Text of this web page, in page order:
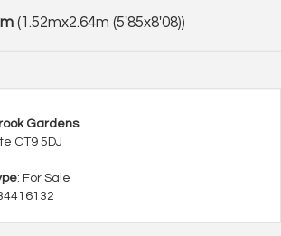
(1.52mx2.64m (5'85x8'08))
Gardens
CT9 5DJ
: For Sale